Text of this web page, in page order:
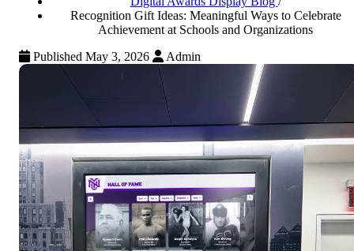
Recognition Gift Ideas: Meaningful Ways to Celebrate
Achievement at Schools and Organizations
Published May 3, 2026
Admin